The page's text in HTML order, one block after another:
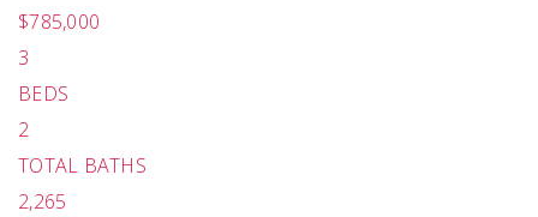
$785,000
3
BEDS
2
TOTAL BATHS
2,265